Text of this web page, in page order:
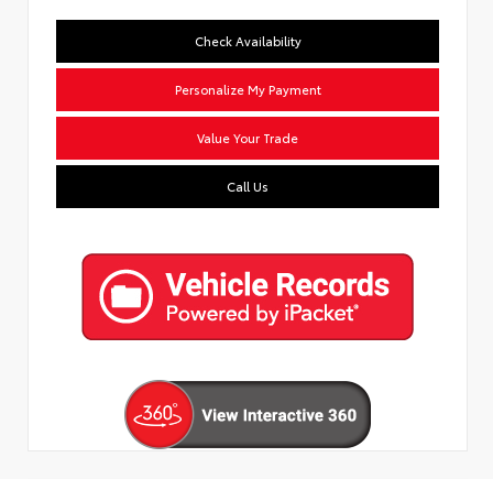
Check Availability
Personalize My Payment
Value Your Trade
Call Us